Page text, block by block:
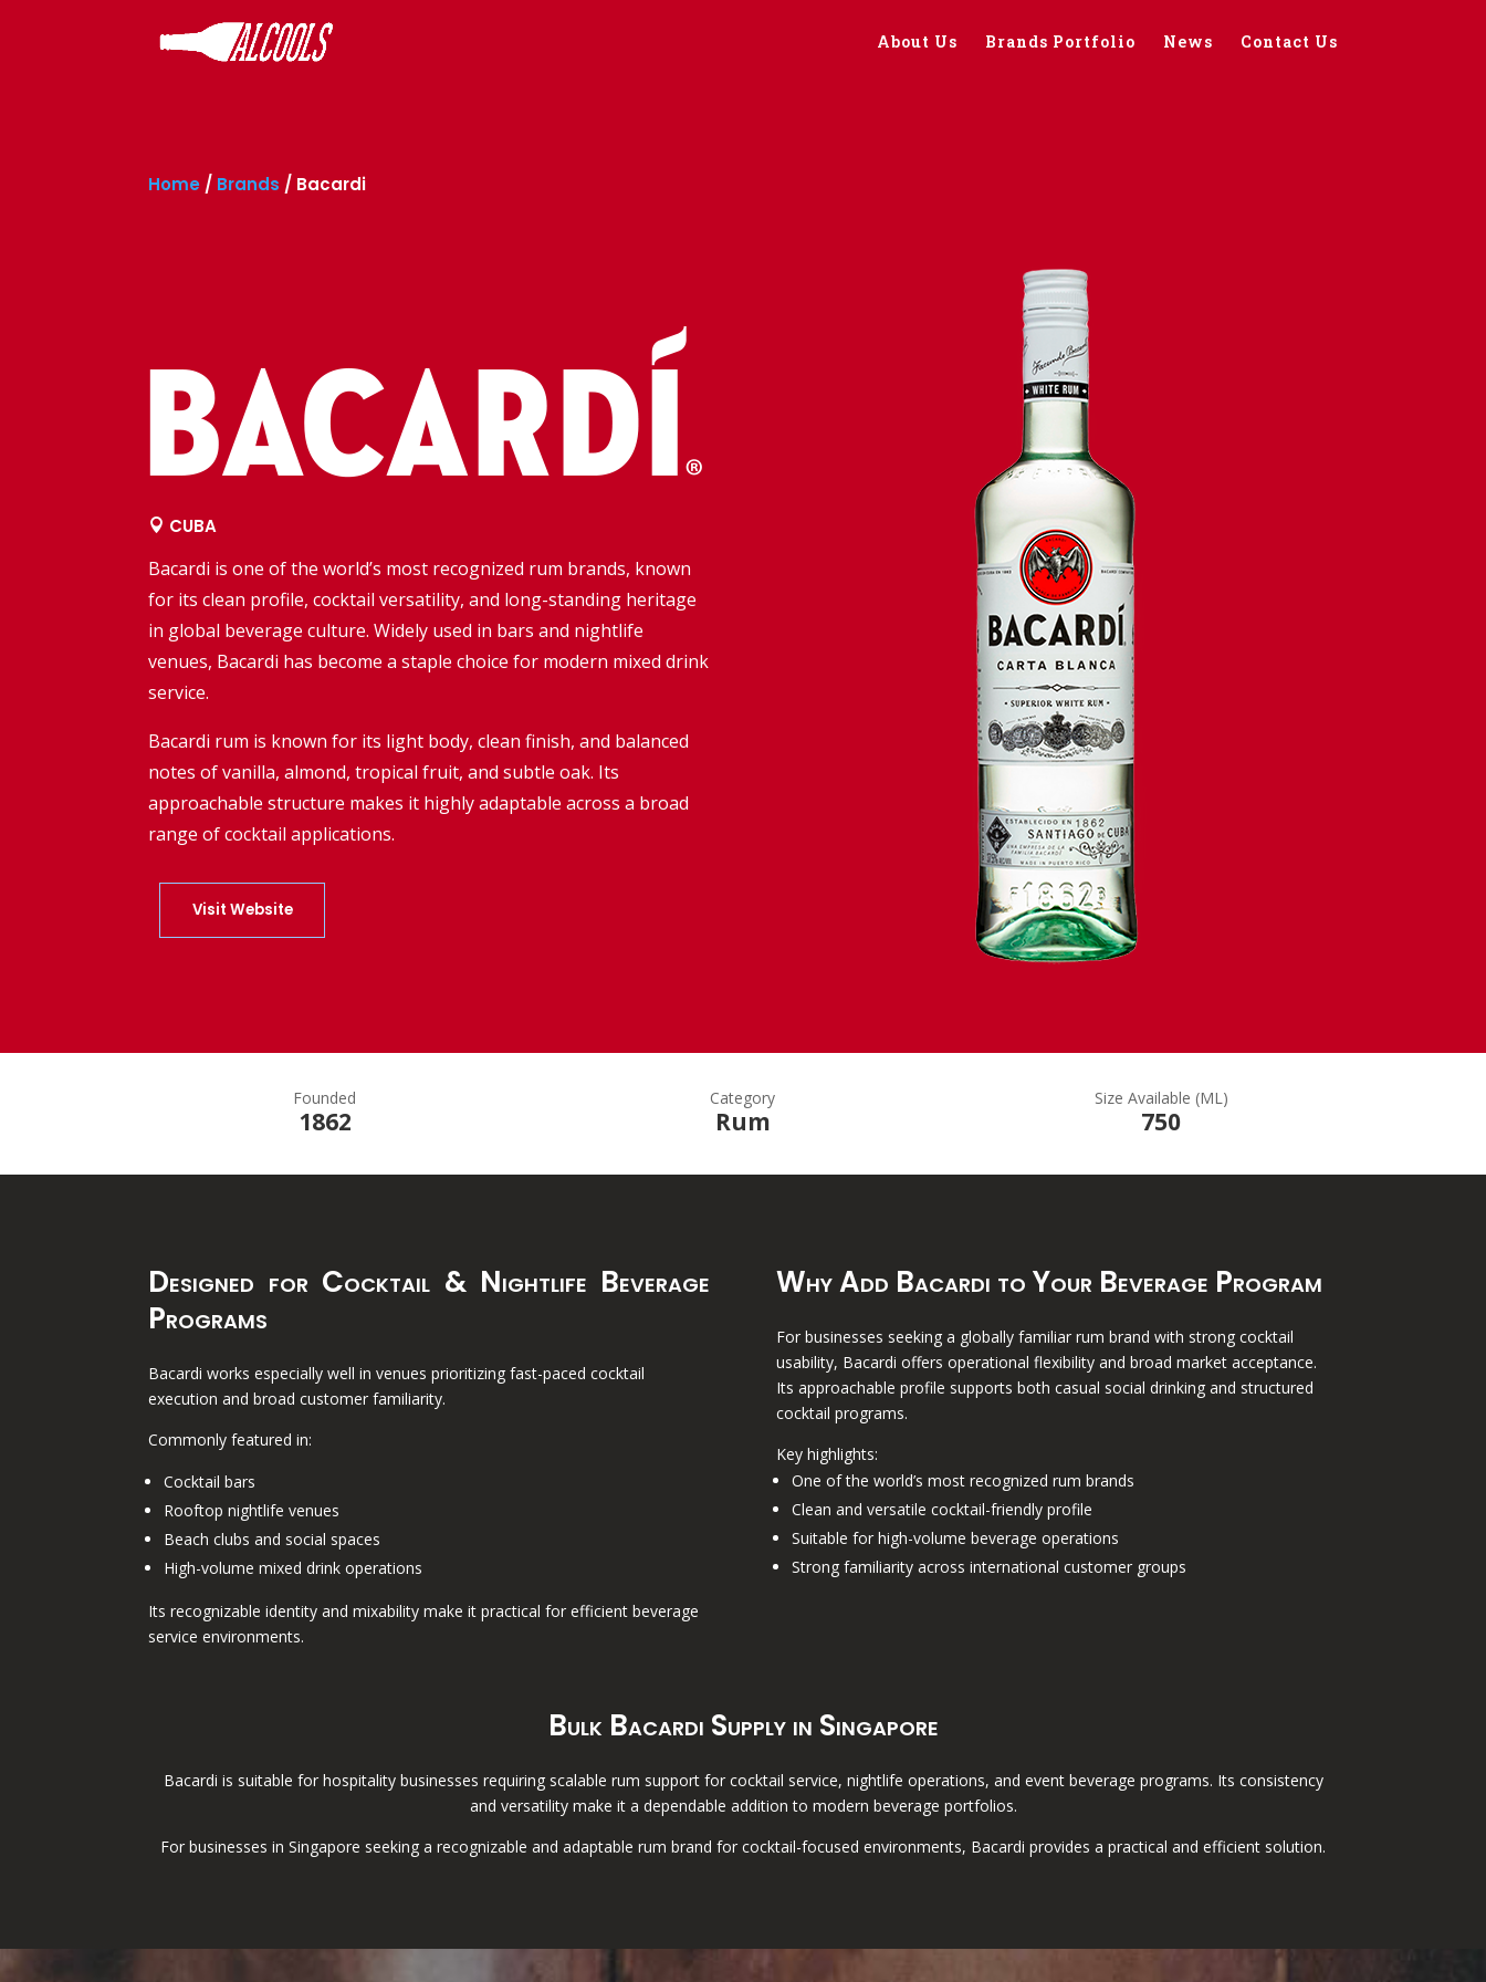
About Us Brands Portfolio News Contact Us
Home / Brands / Bacardi
 CUBA
Bacardi is one of the world’s most recognized rum brands, known
for its clean profile, cocktail versatility, and long-standing heritage
in global beverage culture. Widely used in bars and nightlife
venues, Bacardi has become a staple choice for modern mixed drink
service.
Bacardi rum is known for its light body, clean finish, and balanced
notes of vanilla, almond, tropical fruit, and subtle oak. Its
approachable structure makes it highly adaptable across a broad
range of cocktail applications.
Visit Website
Founded
1862
Category
Rum
Size Available (ML)
750
Designed for Cocktail & Nightlife Beverage
Programs
Bacardi works especially well in venues prioritizing fast-paced cocktail
execution and broad customer familiarity.
Commonly featured in:
Cocktail bars
Rooftop nightlife venues
Beach clubs and social spaces
High-volume mixed drink operations
Its recognizable identity and mixability make it practical for efficient beverage
service environments.
Why Add Bacardi to Your Beverage Program
For businesses seeking a globally familiar rum brand with strong cocktail
usability, Bacardi offers operational flexibility and broad market acceptance.
Its approachable profile supports both casual social drinking and structured
cocktail programs.
Key highlights:
One of the world’s most recognized rum brands
Clean and versatile cocktail-friendly profile
Suitable for high-volume beverage operations
Strong familiarity across international customer groups
Bulk Bacardi Supply in Singapore
Bacardi is suitable for hospitality businesses requiring scalable rum support for cocktail service, nightlife operations, and event beverage programs. Its consistency
and versatility make it a dependable addition to modern beverage portfolios.
For businesses in Singapore seeking a recognizable and adaptable rum brand for cocktail-focused environments, Bacardi provides a practical and efficient solution.